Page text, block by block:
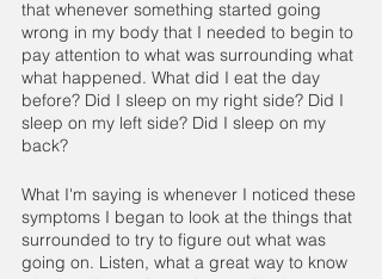
that whenever something started going
wrong in my body that I needed to begin to
pay attention to what was surrounding what
what happened. What did I eat the day
before? Did I sleep on my right side? Did I
sleep on my left side? Did I sleep on my
back?
What I'm saying is whenever I noticed these
symptoms I began to look at the things that
surrounded to try to figure out what was
going on. Listen, what a great way to know